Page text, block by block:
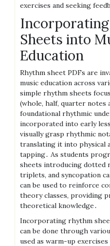
exercises and seeking
Sheets into
Education
Rhythm sheet PDFs are
music education across
simple rhythm sheets
(whole, half, quarter notes
foundational rhythmic
incorporated into early
visually grasp rhythmic
translating it into physical
tapping․ As students
sheets introducing dotted
triplets, and syncopation
can be used to reinforce
theory classes, providing
theoretical knowledge․
Incorporating rhythm
can be done through
used as warm-up